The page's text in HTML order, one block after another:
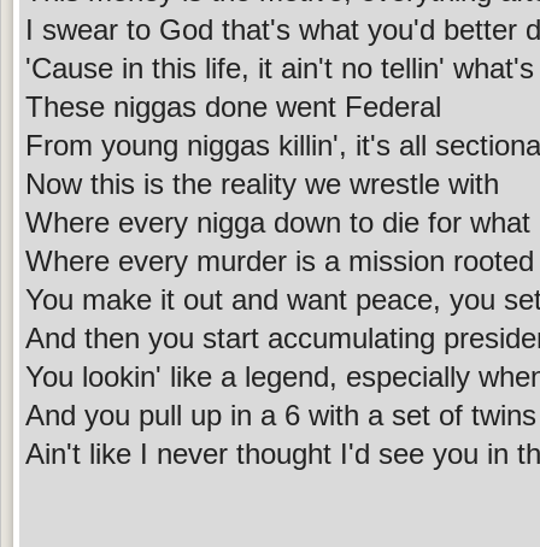
I swear to God that's what you'd better
'Cause in this life, it ain't no tellin'
These niggas done went Federal
From young niggas killin', it's all
Now this is the reality we wrestle with
Where every nigga down to die for what
Where every murder is a mission
You make it out and want peace, you
And then you start accumulating
You lookin' like a legend, especially
And you pull up in a 6 with a set of twins
Ain't like I never thought I'd see you in